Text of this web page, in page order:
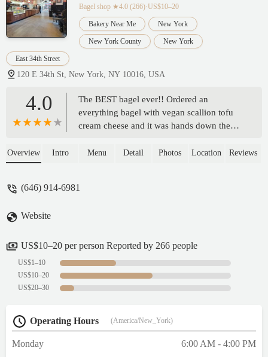
Bagel shop ★4.0 (266)·US$10–20
Bakery Near Me New York
New York County New York
East 34th Street
120 E 34th St, New York, NY 10016, USA
4.0
The BEST bagel ever!! Ordered an
everything bagel with vegan scallion tofu
cream cheese and it was hands down the
come back here again and recommend it to
also AMAZING! 10000/10 - Gillian Riley
Overview Intro Menu Detail Photos Location Reviews
(646) 914-6981
Website
US$10–20 per person Reported by 266 people
US$1–10
US$10–20
US$20–30
Operating Hours (America/New_York)
Monday
6:00 AM - 4:00 PM